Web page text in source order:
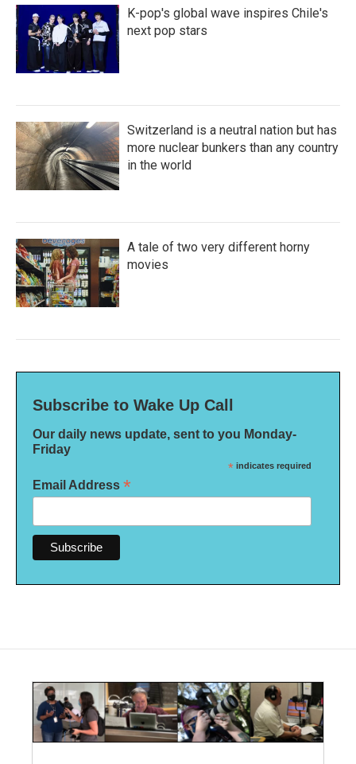
K-pop's global wave inspires Chile's
next pop stars
Switzerland is a neutral nation but has
more nuclear bunkers than any country
in the world
A tale of two very different horny
movies
Subscribe to Wake Up Call
Our daily news update, sent to you Monday-
Friday
* indicates required
Email Address *